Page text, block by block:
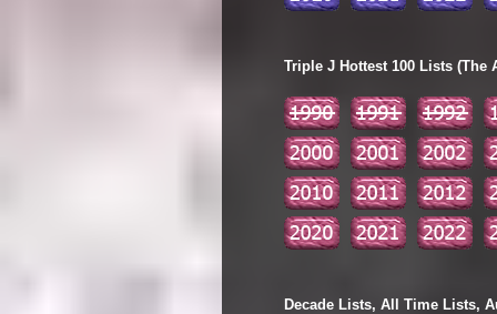
Triple J Hottest 100 Lists (The
Decade Lists, All Time Lists,